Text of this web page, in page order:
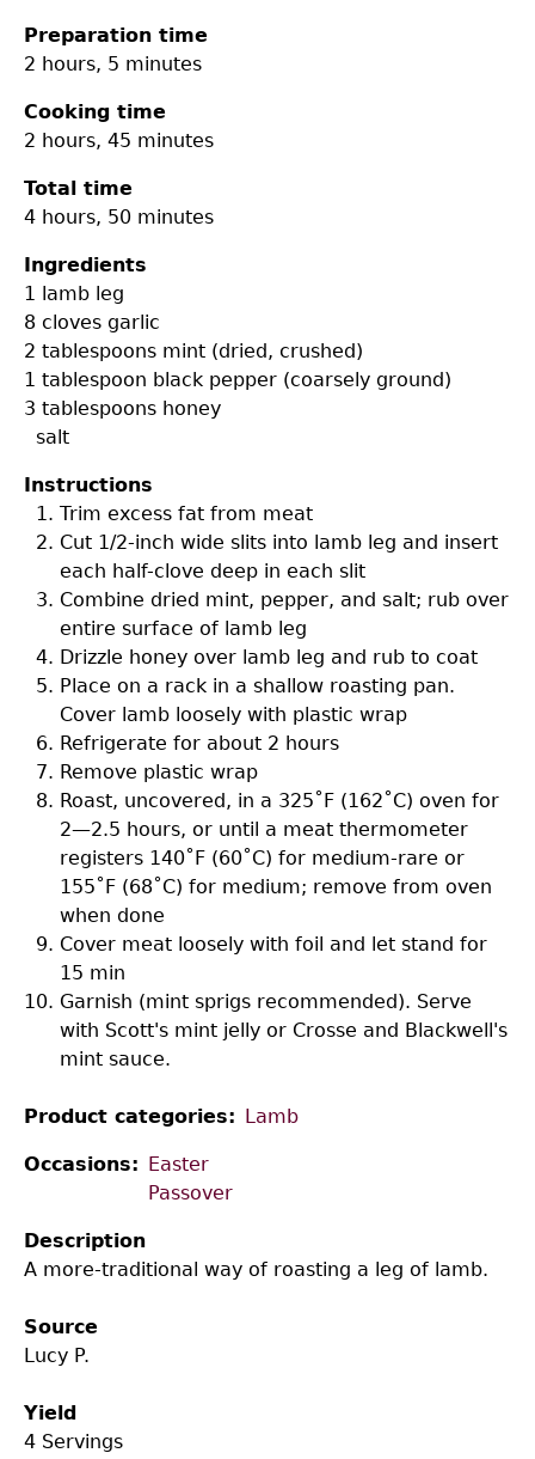
Preparation time
2 hours, 5 minutes
Cooking time
2 hours, 45 minutes
Total time
4 hours, 50 minutes
Ingredients
1 lamb leg
8 cloves garlic
2 tablespoons mint (dried, crushed)
1 tablespoon black pepper (coarsely ground)
3 tablespoons honey
salt
Instructions
Trim excess fat from meat
Cut 1/2-inch wide slits into lamb leg and insert
each half-clove deep in each slit
Combine dried mint, pepper, and salt; rub over
entire surface of lamb leg
Drizzle honey over lamb leg and rub to coat
Place on a rack in a shallow roasting pan.
Cover lamb loosely with plastic wrap
Refrigerate for about 2 hours
Remove plastic wrap
Roast, uncovered, in a 325˚F (162˚C) oven for
2—2.5 hours, or until a meat thermometer
registers 140˚F (60˚C) for medium-rare or
155˚F (68˚C) for medium; remove from oven
when done
Cover meat loosely with foil and let stand for
15 min
Garnish (mint sprigs recommended). Serve
with Scott's mint jelly or Crosse and Blackwell's
mint sauce.
Product categories Lamb
Occasions
Easter
Passover
Description
A more-traditional way of roasting a leg of lamb.
Source
Lucy P.
Yield
4 Servings